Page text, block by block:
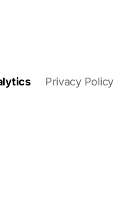
Privacy Policy